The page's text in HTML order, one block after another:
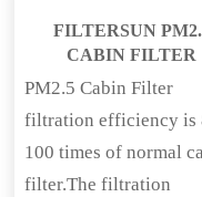
FILTERSUN
CABIN FILTER
PM2.5 Cabin Filter
filtration efficiency is
100 times of normal
filter.The filtration